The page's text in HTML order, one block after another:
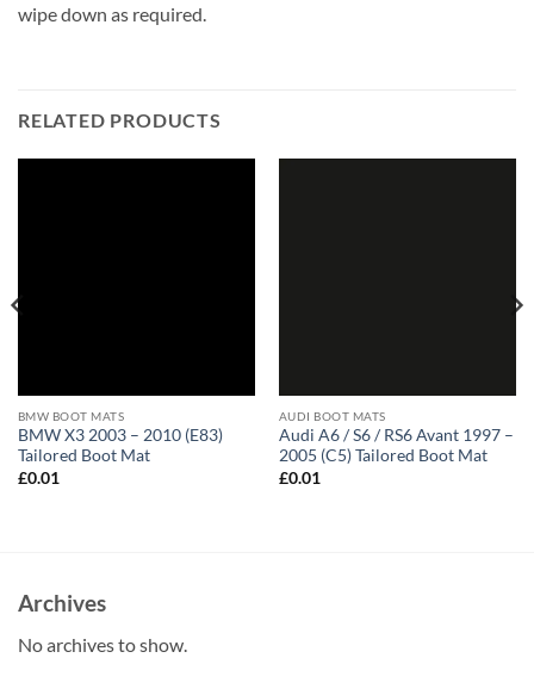
wipe down as required.
RELATED PRODUCTS
BMW BOOT MATS
BMW X3 2003 – 2010 (E83)
Tailored Boot Mat
£0.01
AUDI BOOT MATS
Audi A6 / S6 / RS6 Avant 1997 –
2005 (C5) Tailored Boot Mat
£0.01
Archives
No archives to show.